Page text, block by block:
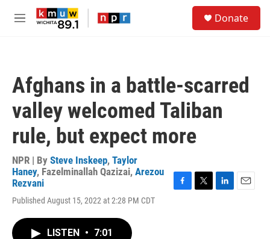
Skip to main content
M
Donate
Afghans in a battle-scarred
valley welcomed Taliban
rule, but expect more
NPR | By Steve Inskeep, Taylor
Haney, Fazelminallah Qazizai, Arezou
Rezvani
Published August 15, 2022 at 2:28 PM CDT
F
T
L
E
LISTEN • 7:01